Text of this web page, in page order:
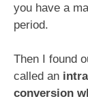
you have a
period.
Then I found
called an
conversion